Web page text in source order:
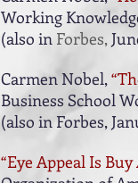
Working
(also in Forbes,
Carmen Nobel,
Business School
(also inForbes,
“Eye Appeal Is